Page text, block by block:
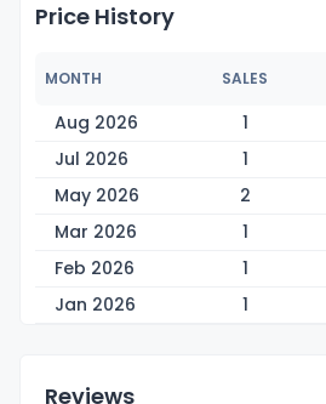
Price History
MONTH SALES
Aug 2026 1
Jul 2026
1
May 2026
2
Mar 2026
1
Feb 2026
1
Jan 2026
1
Reviews